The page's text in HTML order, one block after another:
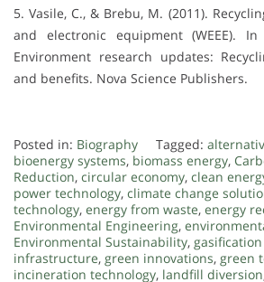
5. Vasile, C., & Brebu, M. (2011).
and electronic equipment (WEEE).
Environment research updates:
and benefits. Nova Science Publishers.
Posted in: Biography Tagged:
bioenergy systems, biomass energy,
Reduction, circular economy, clean
power technology, climate change
technology, energy from waste, energy
Environmental Engineering,
Environmental Sustainability,
infrastructure, green innovations, green
incineration technology, landfill diversion